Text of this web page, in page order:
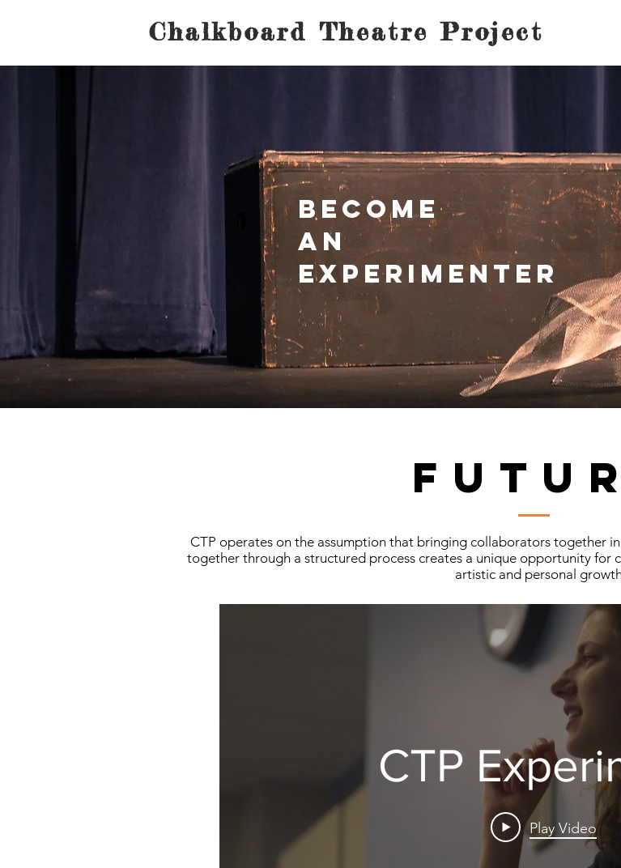
Chalkboard Theatre Project
Become
an
Experimenter
CTP operates on the assumption that bringing collaborators together
together through a structured process creates a unique opportunity
artistic and personal
CTP
Play Video